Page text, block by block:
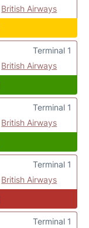
British Airways
British Airways
Terminal 1
British Airways
Terminal 1
British Airways
Terminal 1
Terminal 1